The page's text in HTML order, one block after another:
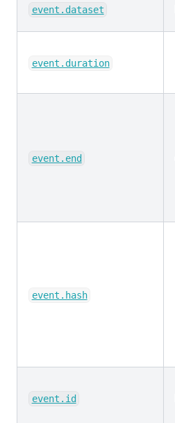
event.dataset
event.duration
event.end
event.hash
event.id